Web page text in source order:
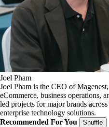
Joel Pham
Joel Pham is the CEO of
eCommerce, business operations,
led projects for major brands
enterprise technology solutions.
Recommended For You
Shuffle